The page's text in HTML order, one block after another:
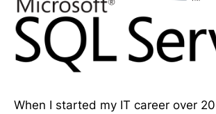
When I started my IT career over